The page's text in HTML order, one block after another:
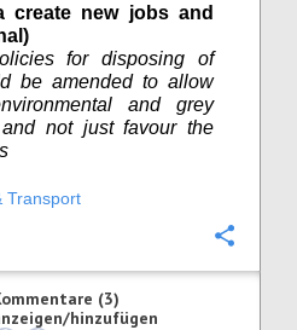
create new jobs and
for disposing of
be amended to allow
and grey
not just favour the
Transport
(3)
hinzufügen